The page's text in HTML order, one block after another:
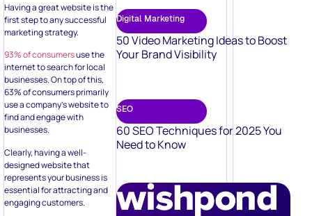
Having a great website is the
first step to any successful
marketing strategy.
93% of consumersuse the
internet to search for local
businesses. On top of this,
63% of consumers primarily
use a company’s website to
find and engage with
businesses.
Clearly, having a well-
designed website that
represents your business is
essential for attracting and
engaging customers.
Digital Marketing
50 Video Marketing Ideas to Boost
Your Brand Visibility
SEO
60 SEO Techniques for 2025 You
Need to Know